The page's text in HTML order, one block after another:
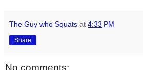
The Guy who Squats at 4:33 PM
Share
No comments: